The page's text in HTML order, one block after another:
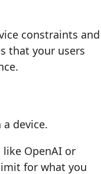
constraints and
that your users
device.
OpenAI or
for what you